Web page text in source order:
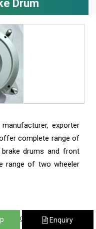
Drum
exporter
complete range of
drums and front
range of two wheeler
agra, ahmedabad,
Enquiry